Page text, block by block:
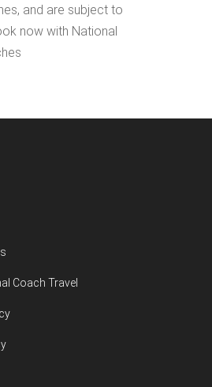
and are subject to
now with National
Coach Travel